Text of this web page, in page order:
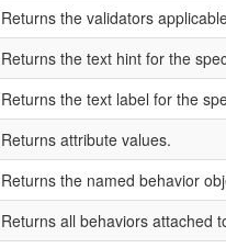
Returns the validators
Returns the text hint for the
Returns the text label for the
Returns attribute values.
Returns the named behavior
Returns all behaviors attached